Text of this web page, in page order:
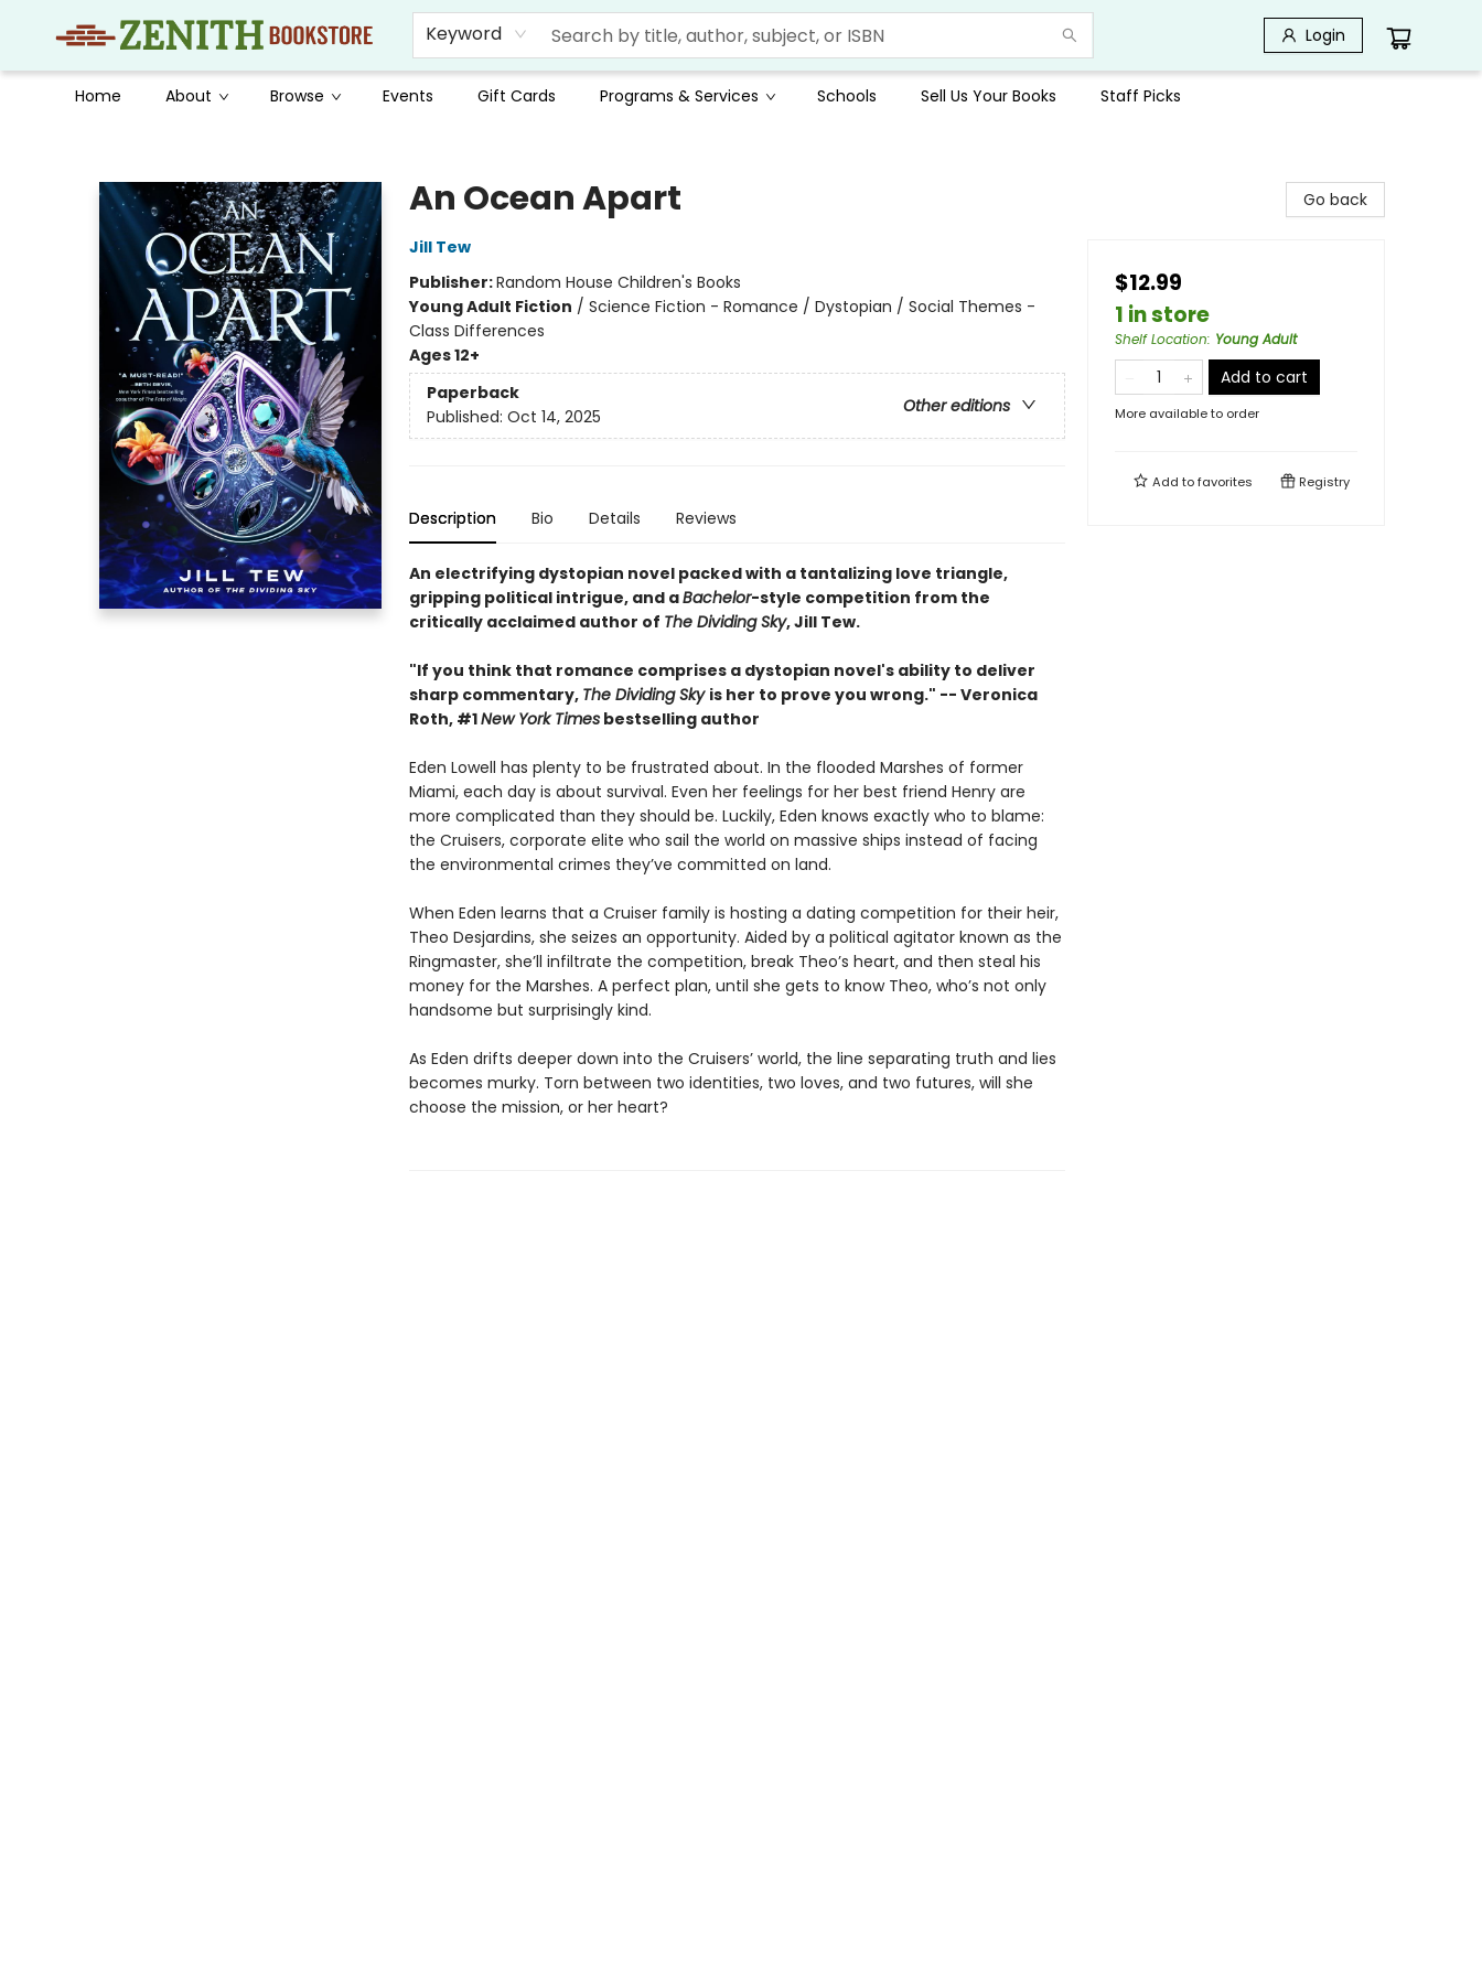
Keyword Login
Home About Browse Events Gift Cards Programs & Services Schools Sell Us Your Books Staff Picks
An Ocean Apart
Jill Tew
Publisher:Random House Children's Books
Young Adult Fiction / Science Fiction - Romance / Dystopian / Social Themes -
Class Differences
Ages 12+
Paperback
Other editions
Published: Oct 14, 2025
Description Bio Details Reviews
An electrifying dystopian novel packed with a tantalizing love triangle,
gripping political intrigue, and aBachelor-style competition from the
critically acclaimed author of The Dividing Sky, Jill Tew.
"If you think that romance comprises a dystopian novel's ability to deliver
sharp commentary, The Dividing Sky is her to prove you wrong." -- Veronica
Roth, #1New York Timesbestselling author
Eden Lowell has plenty to be frustrated about. In the flooded Marshes of former
Miami, each day is about survival. Even her feelings for her best friend Henry are
more complicated than they should be. Luckily, Eden knows exactly who to blame:
the Cruisers, corporate elite who sail the world on massive ships instead of facing
the environmental crimes they’ve committed on land.
When Eden learns that a Cruiser family is hosting a dating competition for their heir,
Theo Desjardins, she seizes an opportunity. Aided by a political agitator known as the
Ringmaster, she’ll infiltrate the competition, break Theo’s heart, and then steal his
money for the Marshes. A perfect plan, until she gets to know Theo, who’s not only
handsome but surprisingly kind.
As Eden drifts deeper down into the Cruisers’ world, the line separating truth and lies
becomes murky. Torn between two identities, two loves, and two futures, will she
choose the mission, or her heart?
Go back
$12.99
1 in store
Shelf Location: Young Adult
Add to cart
More available to order
Add tofavorites Registry